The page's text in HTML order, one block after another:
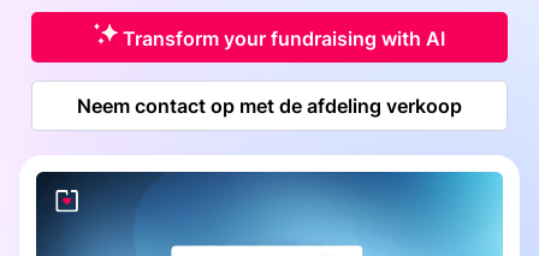
Transform your fundraising with AI
Neem contact op met de afdeling verkoop